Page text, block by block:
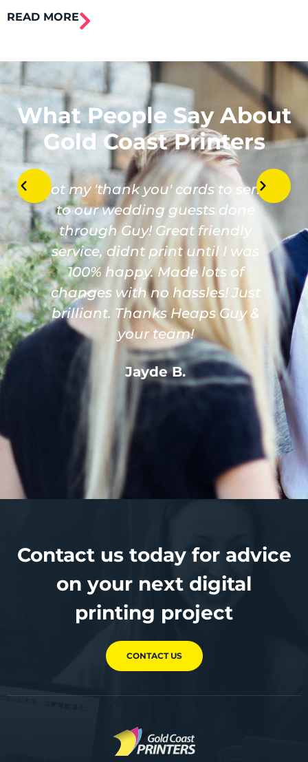
READ MORE
What People Say About
Gold Coast Printers
Got my 'thank you' cards to send
to our wedding guests done
through Guy! Great friendly
service, didnt print until I was
100% happy. Made lots of
changes with no hassles! Just
brilliant. Thanks Heaps Guy &
your team!
Jayde B.
Contact us today for advice
on your next digital
printing project
CONTACT US